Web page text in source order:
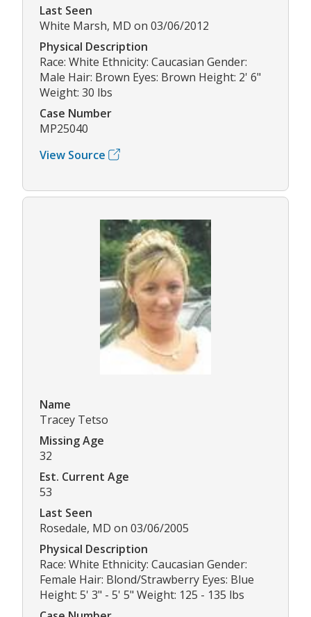
Last Seen
White Marsh, MD on 03/06/2012
Physical Description
Race: White Ethnicity: Caucasian Gender:
Male Hair: Brown Eyes: Brown Height: 2' 6"
Weight: 30 lbs
Case Number
MP25040
View Source
Name
Tracey Tetso
Missing Age
32
Est. Current Age
53
Last Seen
Rosedale, MD on 03/06/2005
Physical Description
Race: White Ethnicity: Caucasian Gender:
Female Hair: Blond/Strawberry Eyes: Blue
Height: 5' 3" - 5' 5" Weight: 125 - 135 lbs